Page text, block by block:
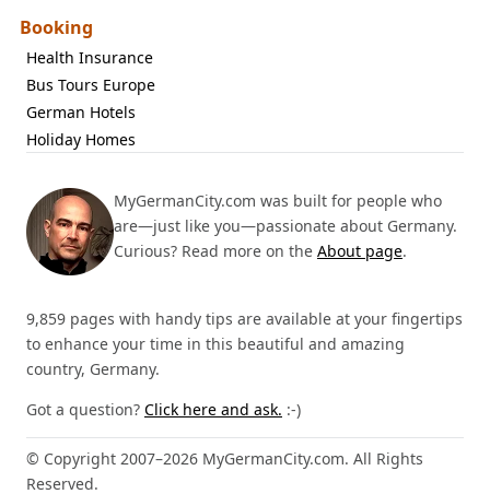
Booking
Health Insurance
Bus Tours Europe
German Hotels
Holiday Homes
MyGermanCity.com was built for people who
are—just like you—passionate about Germany.
Curious? Read more on the About page.
9,859 pages with handy tips are available at your fingertips
to enhance your time in this beautiful and amazing
country, Germany.
Got a question? Click here and ask. :-)
© Copyright 2007–2026 MyGermanCity.com. All Rights
Reserved.